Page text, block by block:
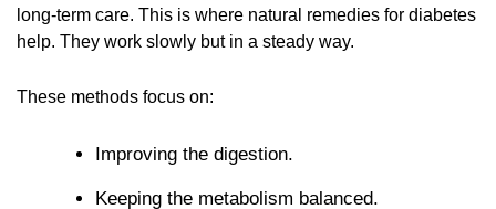
long-term care. This is where natural remedies for diabetes
help. They work slowly but in a steady way.
These methods focus on:
Improving the digestion.
Keeping the metabolism balanced.